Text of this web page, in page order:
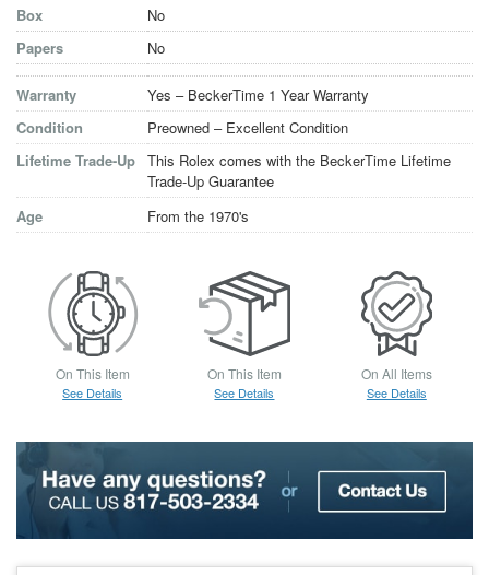
Box
No
Papers
No
Warranty
Yes – BeckerTime 1 Year Warranty
Condition
Preowned – Excellent Condition
Lifetime Trade-Up This Rolex comes with the BeckerTime Lifetime
Trade-Up Guarantee
Age
From the 1970's
On This Item
See Details
On This Item
See Details
On All Items
See Details